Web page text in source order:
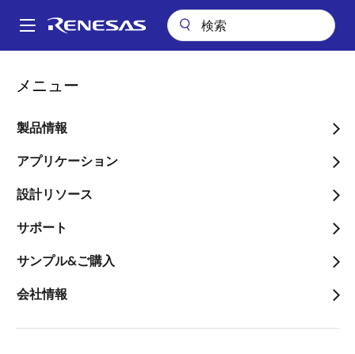
ン
Main
メニュー
製品情報
アプリケーション
設計リソース
サポート
サンプル&ご購入
会社情報
パ
ン
く
ず
Explore the Cost-Effective Way to Support Mandatory ADAS
Explore the Cost-
Effective Way to Support
Mandatory ADAS Systems
画
Principal Product Marketing Specialist